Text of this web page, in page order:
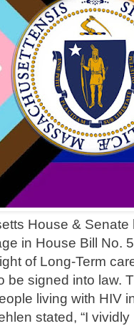
House &
in House Bill No.
of Long-Term
be signed into law.
living with HIV
stated, “I